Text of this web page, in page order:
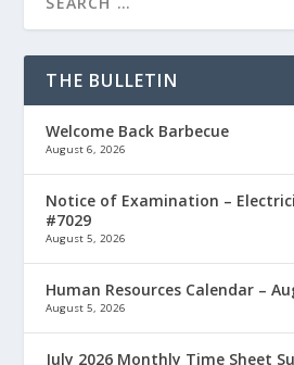
THE BULLETIN
Welcome Back Barbecue
August 6, 2026
Notice of Examination –
#7029
August 5, 2026
Human Resources Calendar –
August 5, 2026
July 2026 Monthly Time Sheet